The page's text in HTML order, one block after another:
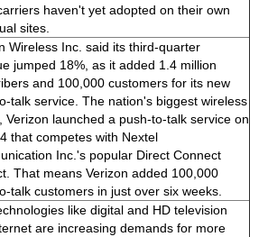
haven't yet adopted on their own
sites.
Wireless Inc. said its third-quarter
jumped 18%, as it added 1.4 million
and 100,000 customers for its new
talk service. The nation's biggest wireless
Verizon launched a push-to-talk service on
that competes with Nextel
Inc.'s popular Direct Connect
That means Verizon added 100,000
talk customers in just over six weeks.
like digital and HD television
are increasing demands for more